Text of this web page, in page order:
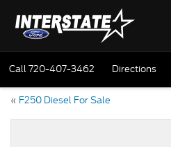
Call720-407-3462 Directions
« F250 Diesel For Sale